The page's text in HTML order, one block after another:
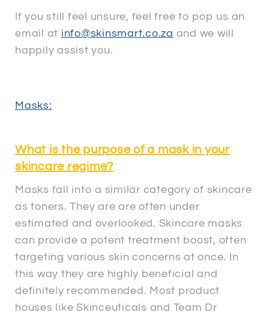
If you still feel unsure, feel free to pop us an
email at info@skinsmart.co.za and we will
happily assist you.
Masks:
What is the purpose of a mask in your
skincare regime?
Masks fall into a similar category of skincare
as toners. They are are often under
estimated and overlooked. Skincare masks
can provide a potent treatment boost, often
targeting various skin concerns at once. In
this way they are highly beneficial and
definitely recommended. Most product
houses like Skinceuticals and Team Dr